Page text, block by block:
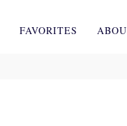
FAVORITES